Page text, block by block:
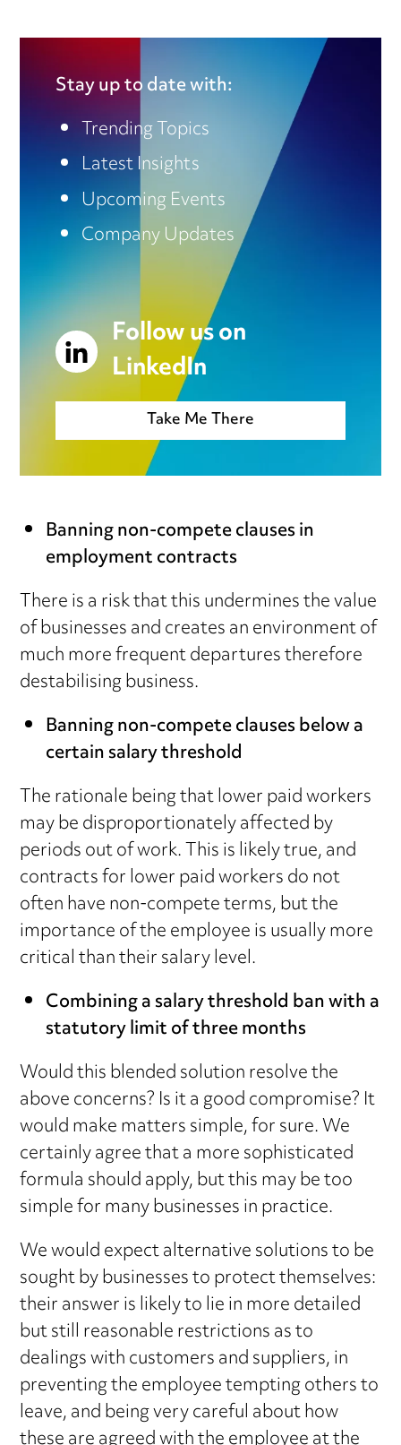
Stay up to date with:
Trending Topics
Latest Insights
Upcoming Events
Company Updates
Follow us on
LinkedIn
Take Me There
Banning non-compete clauses in
employment contracts
There is a risk that this undermines the value
of businesses and creates an environment of
much more frequent departures therefore
destabilising business.
Banning non-compete clauses below a
certain salary threshold
The rationale being that lower paid workers
may be disproportionately affected by
periods out of work. This is likely true, and
contracts for lower paid workers do not
often have non-compete terms, but the
importance of the employee is usually more
critical than their salary level.
Combining a salary threshold ban with a
statutory limit of three months
Would this blended solution resolve the
above concerns? Is it a good compromise? It
would make matters simple, for sure. We
certainly agree that a more sophisticated
formula should apply, but this may be too
simple for many businesses in practice.
We would expect alternative solutions to be
sought by businesses to protect themselves:
their answer is likely to lie in more detailed
but still reasonable restrictions as to
dealings with customers and suppliers, in
preventing the employee tempting others to
leave, and being very careful about how